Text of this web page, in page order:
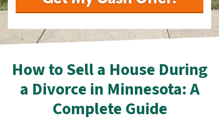
How to Sell a House During
a Divorce in Minnesota: A
Complete Guide